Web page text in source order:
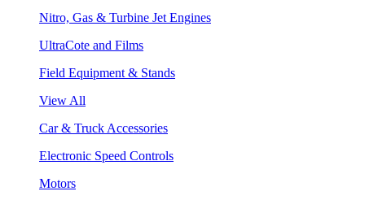
Nitro, Gas & Turbine Jet Engines
UltraCote and Films
Field Equipment & Stands
View All
Car & Truck Accessories
Electronic Speed Controls
Motors